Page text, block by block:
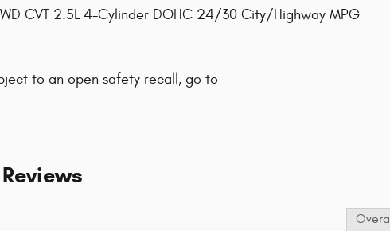
CVT 2.5L 4-Cylinder DOHC 24/30 City/Highway MPG
to an open safety recall, go to
Overall